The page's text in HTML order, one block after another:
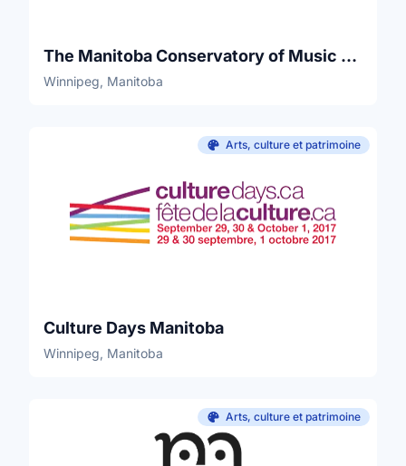
The Manitoba Conservatory of Music and Arts
Winnipeg, Manitoba
Arts, culture et patrimoine
Culture Days Manitoba
Winnipeg, Manitoba
Arts, culture et patrimoine